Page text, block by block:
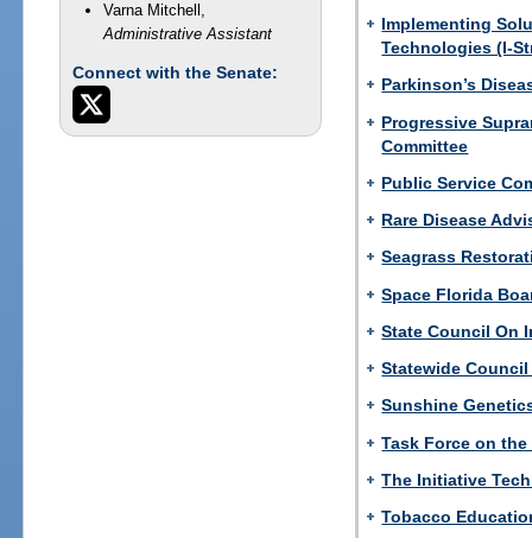
Varna Mitchell,
Administrative Assistant
Connect with the Senate:
Implementing
Technologies (I-
Parkinson’s
Progressive
Committee
Public Service
Rare Disease
Seagrass
Space Florida
State Council On
Statewide
Sunshine
Task Force on
The Initiative
Tobacco